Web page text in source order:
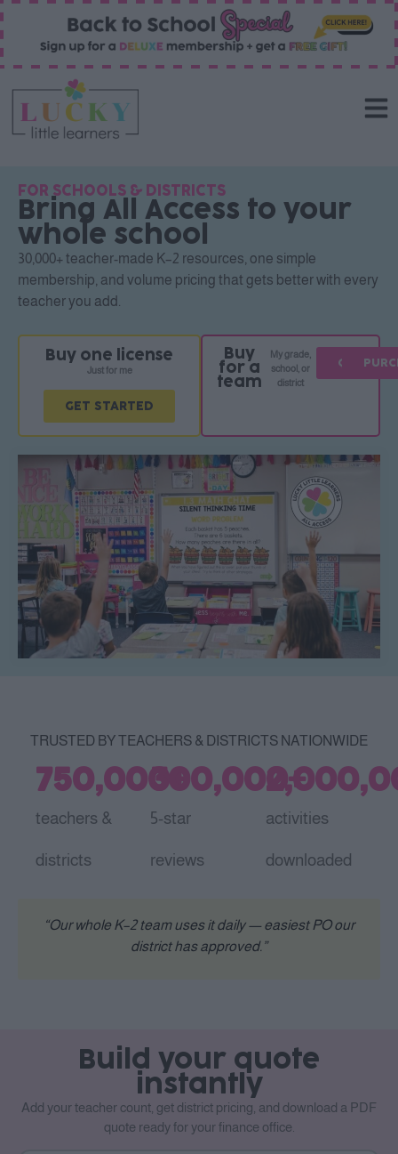
FOR SCHOOLS & DISTRICTS
Bring All Access to your
whole school
30,000+ teacher-made K–2 resources, one simple
membership, and volume pricing that gets better with every
teacher you add.
Buy one license
Just for me
GET STARTED
Buy
for a
team
My grade,
school, or
district
QUOTE
TRUSTED BY TEACHERS & DISTRICTS NATIONWIDE
teachers &
districts
750,000+
5-star
reviews
300,000+
activities
downloaded
“Our whole K–2 team uses it daily — easiest PO our
district has approved.”
Build your quote
instantly
Add your teacher count, get district pricing, and download a PDF
quote ready for your finance office.